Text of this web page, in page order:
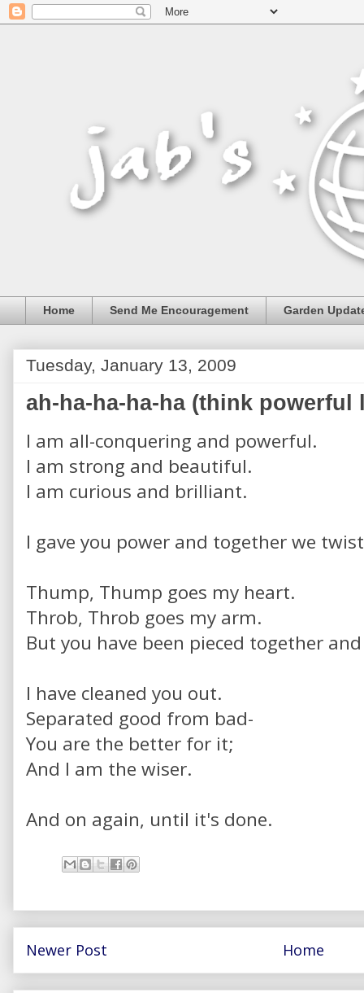
Home Send Me Encouragement Garden
Tuesday, January 13, 2009
ah-ha-ha-ha-ha (think powerful
I am all-conquering and powerful.
I am strong and beautiful.
I am curious and brilliant.
I gave you power and together we
Thump, Thump goes my heart.
Throb, Throb goes my arm.
But you have been pieced together
I have cleaned you out.
Separated good from bad-
You are the better for it;
And I am the wiser.
And on again, until it's done.
Newer Post Home